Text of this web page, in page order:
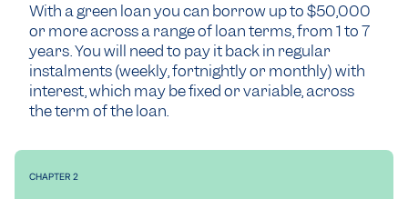
With a green loan you can borrow up to $50,000
or more across a range of loan terms, from 1 to 7
years. You will need to pay it back in regular
instalments (weekly, fortnightly or monthly) with
interest, which may be fixed or variable, across
the term of the loan.
CHAPTER 2